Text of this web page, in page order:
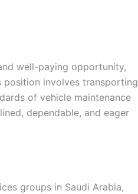
well-paying opportunity,
position involves transporting
of vehicle maintenance
dependable, and eager
groups in Saudi Arabia,